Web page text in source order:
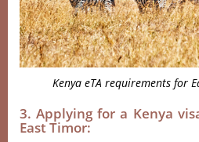
Kenya eTA requirements for
3. Applying for a Kenya
East Timor: